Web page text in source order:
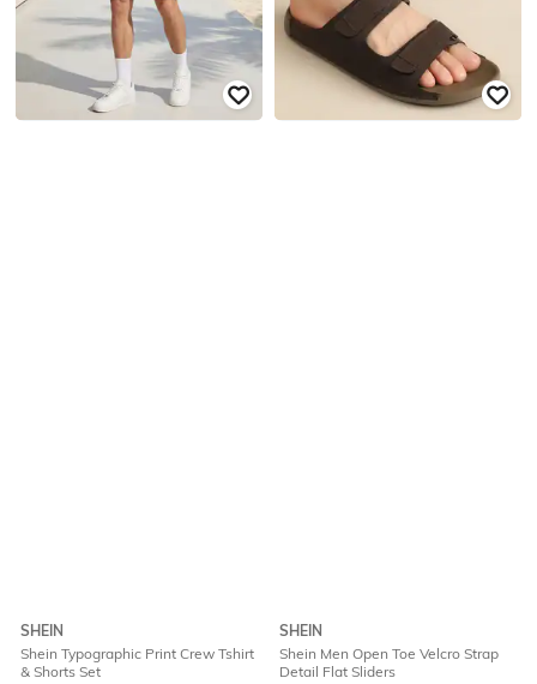
SHEIN
Shein Typographic Print Crew Tshirt
& Shorts Set
SHEIN
Shein Men Open Toe Velcro Strap
Detail Flat Sliders